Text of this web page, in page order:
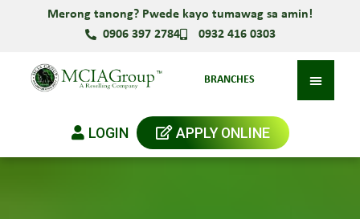
Merong tanong? Pwede kayo tumawag sa amin!
0906 397 2784
0932 416 0303
BRANCHES
LOGIN APPLY ONLINE